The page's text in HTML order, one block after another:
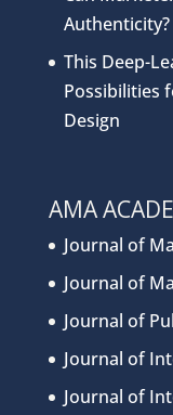
Authenticity?
This Deep-
Possibilities
Design
AMA
Journal of
Journal of
Journal of
Journal of
Journal of